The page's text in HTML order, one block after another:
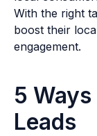
With the right
boost their
engagement.
5 Ways
Leads